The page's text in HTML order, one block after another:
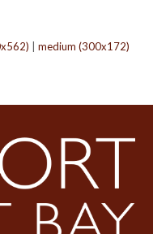
|medium (300x172)